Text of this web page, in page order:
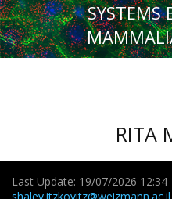
SYSTEMS
RITA
Last Update: 19/07/2026